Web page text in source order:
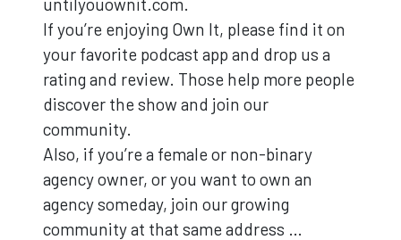
If you’re enjoying Own It, please find it on
your favorite podcast app and drop us a
rating and review. Those help more people
discover the show and join our
community.
Also, if you’re a female or non-binary
agency owner, or you want to own an
agency someday, join our growing
community at that same address …